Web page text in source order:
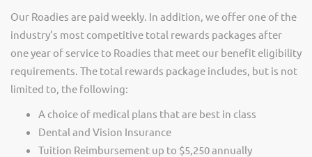
Our Roadies are paid weekly. In addition, we offer one of the
industry’s most competitive total rewards packages after
one year of service to Roadies that meet our benefit eligibility
requirements. The total rewards package includes, but is not
limited to, the following:
A choice of medical plans that are best in class
Dental and Vision Insurance
Tuition Reimbursement up to $5,250 annually